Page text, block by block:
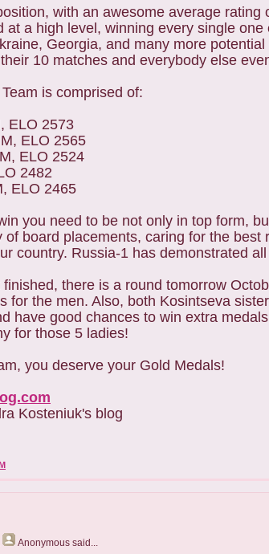
with an awesome average rating
at a high level, winning every single
Georgia, and many more
10 matches and everybody else
is comprised of:
ELO 2573
ELO 2565
ELO 2524
2482
ELO 2465
you need to be not only in top form,
of board placements, caring for the
country. Russia-1 has demonstrated
there is a round tomorrow
for the men. Also, both Kosintseva
have good chances to win extra
for those 5 ladies!
you deserve your Gold Medals!
Kosteniuk's blog
Anonymous said...